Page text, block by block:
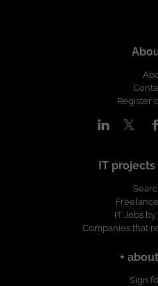
Register
IT
IT Jobs
Companies that
+
Sign